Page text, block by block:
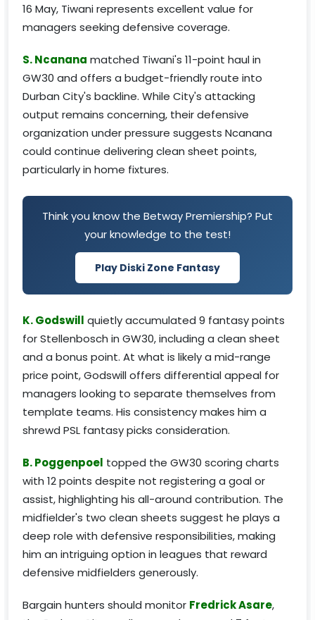
16 May, Tiwani represents excellent value for
managers seeking defensive coverage.
S. Ncanana matched Tiwani's 11-point haul in
GW30 and offers a budget-friendly route into
Durban City's backline. While City's attacking
output remains concerning, their defensive
organization under pressure suggests Ncanana
could continue delivering clean sheet points,
particularly in home fixtures.
Think you know the Betway Premiership? Put
your knowledge to the test!
Play Diski Zone Fantasy
K. Godswill quietly accumulated 9 fantasy points
for Stellenbosch in GW30, including a clean sheet
and a bonus point. At what is likely a mid-range
price point, Godswill offers differential appeal for
managers looking to separate themselves from
template teams. His consistency makes him a
shrewd PSL fantasy picks consideration.
B. Poggenpoel topped the GW30 scoring charts
with 12 points despite not registering a goal or
assist, highlighting his all-around contribution. The
midfielder's two clean sheets suggest he plays a
deep role with defensive responsibilities, making
him an intriguing option in leagues that reward
defensive midfielders generously.
Bargain hunters should monitor Fredrick Asare,